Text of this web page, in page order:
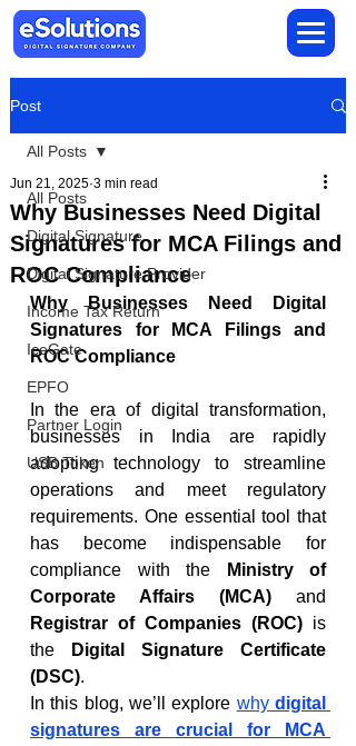
Post
All Posts
Digital Signature
Digital Signature Provider
Income Tax Return
IceGate
EPFO
Partner Login
USB Token
All Posts
Why Businesses Need Digital
Signatures for MCA Filings and
ROC Compliance
Jun 21, 2025 3 min read
Why Businesses Need Digital
Signatures for MCA Filings and
ROC Compliance
In the era of digital transformation,
businesses in India are rapidly
adopting technology to streamline
operations and meet regulatory
requirements. One essential tool that
has become indispensable for
compliance with the
Ministry of
Corporate Affairs (MCA)
Registrar of Companies (ROC) is
the
Digital Signature Certificate
(DSC).
In this blog, we’ll explore why digital
signatures are crucial for MCA